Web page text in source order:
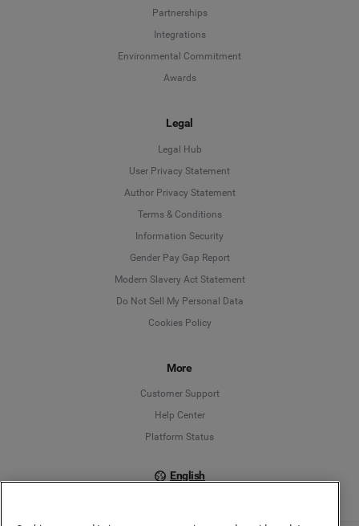
Partnerships
Integrations
Environmental Commitment
Awards
Legal
Legal Hub
User Privacy Statement
Author Privacy Statement
Terms & Conditions
Information Security
Gender Pay Gap Report
Modern Slavery Act Statement
Do Not Sell My Personal Data
Cookies Policy
More
Customer Support
Help Center
Platform Status
English